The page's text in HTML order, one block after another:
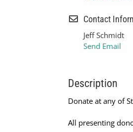
Contact
Jeff Schmidt
Send Email
Description
Donate at any of
All presenting